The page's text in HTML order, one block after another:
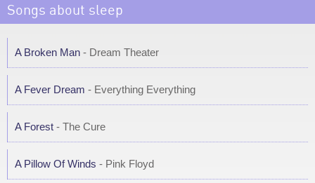
Songs about sleep
A Broken Man - Dream Theater
A Fever Dream - Everything Everything
A Forest - The Cure
A Pillow Of Winds - Pink Floyd